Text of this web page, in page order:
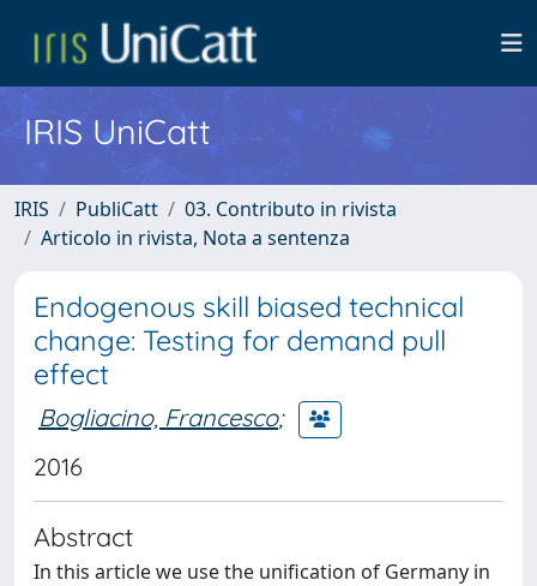
IRIS UniCatt
IRIS PubliCatt
03. Contributo in rivista
Articolo in rivista, Nota a sentenza
Endogenous skill biased technical
change: Testing for demand pull
effect
Bogliacino, Francesco;
2016
Abstract
In this article we use the unification of Germany in